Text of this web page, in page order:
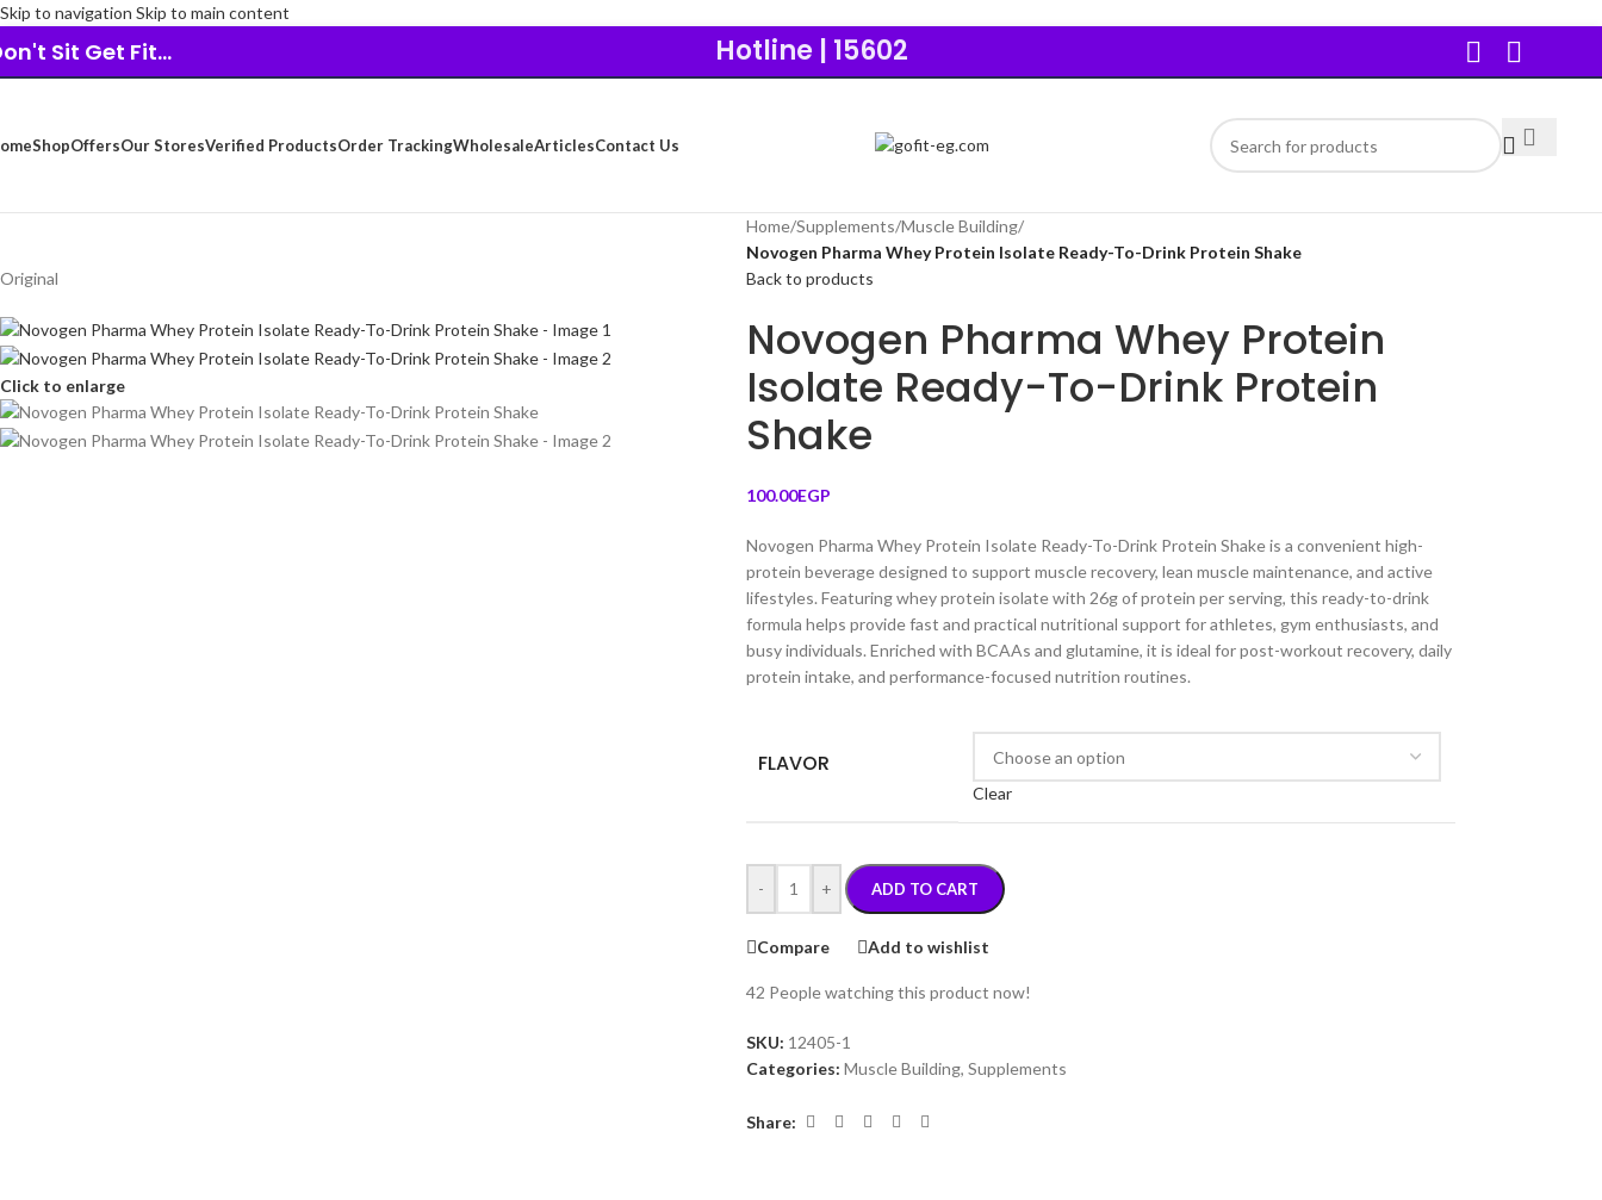
Skip to navigation Skip to main content
Sit Get Fit... Hotline | 15602
ShopOffersOur StoresVerified ProductsOrder TrackingWholesaleArticlesContact Us
Original
Click to enlarge
Home/Supplements/Muscle Building/
Novogen Pharma Whey Protein Isolate Ready-To-Drink Protein Shake
Back to products
Novogen Pharma Whey Protein
Isolate Ready-To-Drink Protein
Shake
100.00EGP
Novogen Pharma Whey Protein Isolate Ready-To-Drink Protein Shake is a convenient high-
protein beverage designed to support muscle recovery, lean muscle maintenance, and active
lifestyles. Featuring whey protein isolate with 26g of protein per serving, this ready-to-drink
formula helps provide fast and practical nutritional support for athletes, gym enthusiasts, and
busy individuals. Enriched with BCAAs and glutamine, it is ideal for post-workout recovery, daily
protein intake, and performance-focused nutrition routines.
FLAVOR
Clear
- + ADD TO CART
Compare Add to wishlist
42 People watching this product now!
SKU: 12405-1
Categories: Muscle Building, Supplements
Share: